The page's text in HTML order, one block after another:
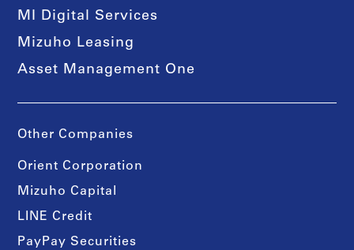
MI Digital Services
Mizuho Leasing
Asset Management One
Other Companies
Orient Corporation
Mizuho Capital
LINE Credit
PayPay Securities